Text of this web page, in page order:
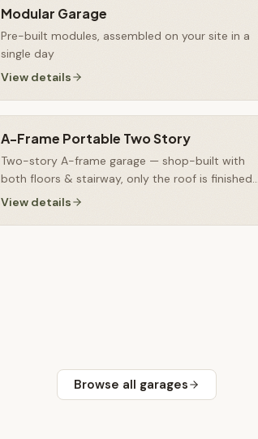
Modular Garage
Pre-built modules, assembled on your site in a
single day
View details
A-Frame Portable Two Story
Two-story A-frame garage — shop-built with
both floors & stairway, only the roof is finished
on-site
View details
Browse all garages